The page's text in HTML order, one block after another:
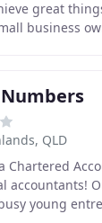
great
business
Numbers
QLD
Chartered
accountants!
young